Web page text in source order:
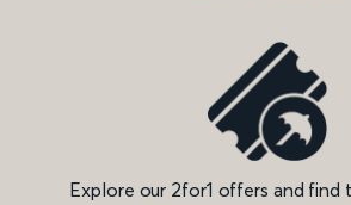
Explore our 2for1 offers and find